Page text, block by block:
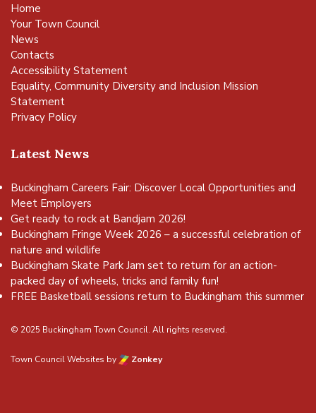
Home
Your Town Council
News
Contacts
Accessibility Statement
Equality, Community Diversity and Inclusion Mission
Statement
Privacy Policy
Latest News
Buckingham Careers Fair: Discover Local Opportunities and
Meet Employers
Get ready to rock at Bandjam 2026!
Buckingham Fringe Week 2026 – a successful celebration of
nature and wildlife
Buckingham Skate Park Jam set to return for an action-
packed day of wheels, tricks and family fun!
FREE Basketball sessions return to Buckingham this summer
© 2025 Buckingham Town Council. All rights reserved.
Town Council Websites by Zonkey